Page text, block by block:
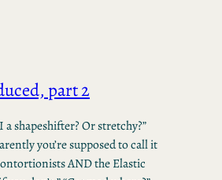
part 2
a shapeshifter? Or stretchy?”
you’re supposed to call it
AND the Elastic